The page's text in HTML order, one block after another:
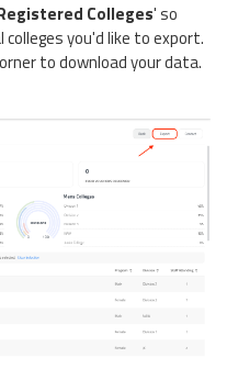
Colleges' so
colleges you'd like to export.
to download your data.